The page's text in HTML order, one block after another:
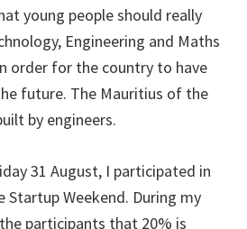
young people should really
Engineering and Maths
order for the country to have
future. The Mauritius of the
by engineers.
31 August, I participated in
Startup Weekend. During my
participants that 20% is